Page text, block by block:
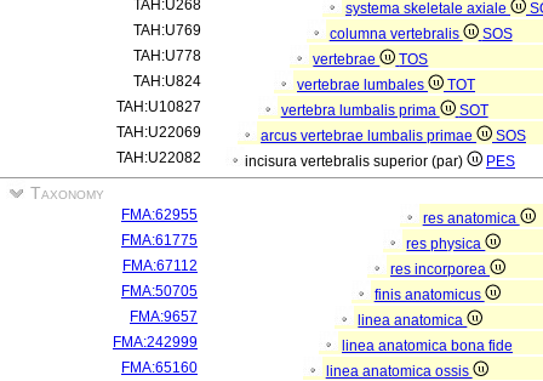
TAH:U268
systema skeletale axiale
TAH:U769
columna vertebralis
SOS
TAH:U778
vertebrae
TOS
TAH:U824
vertebrae lumbales
TOT
TAH:U10827
vertebra lumbalis prima
SOT
TAH:U22069
arcus vertebrae lumbalis primae
SOS
TAH:U22082
incisura vertebralis superior (par) PES
Taxonomy
FMA:62955
res anatomica
FMA:61775
res physica
FMA:67112
res incorporea
FMA:50705
finis anatomicus
FMA:9657
linea anatomica
FMA:242999
linea anatomica bona fide
FMA:65160
linea anatomica ossis